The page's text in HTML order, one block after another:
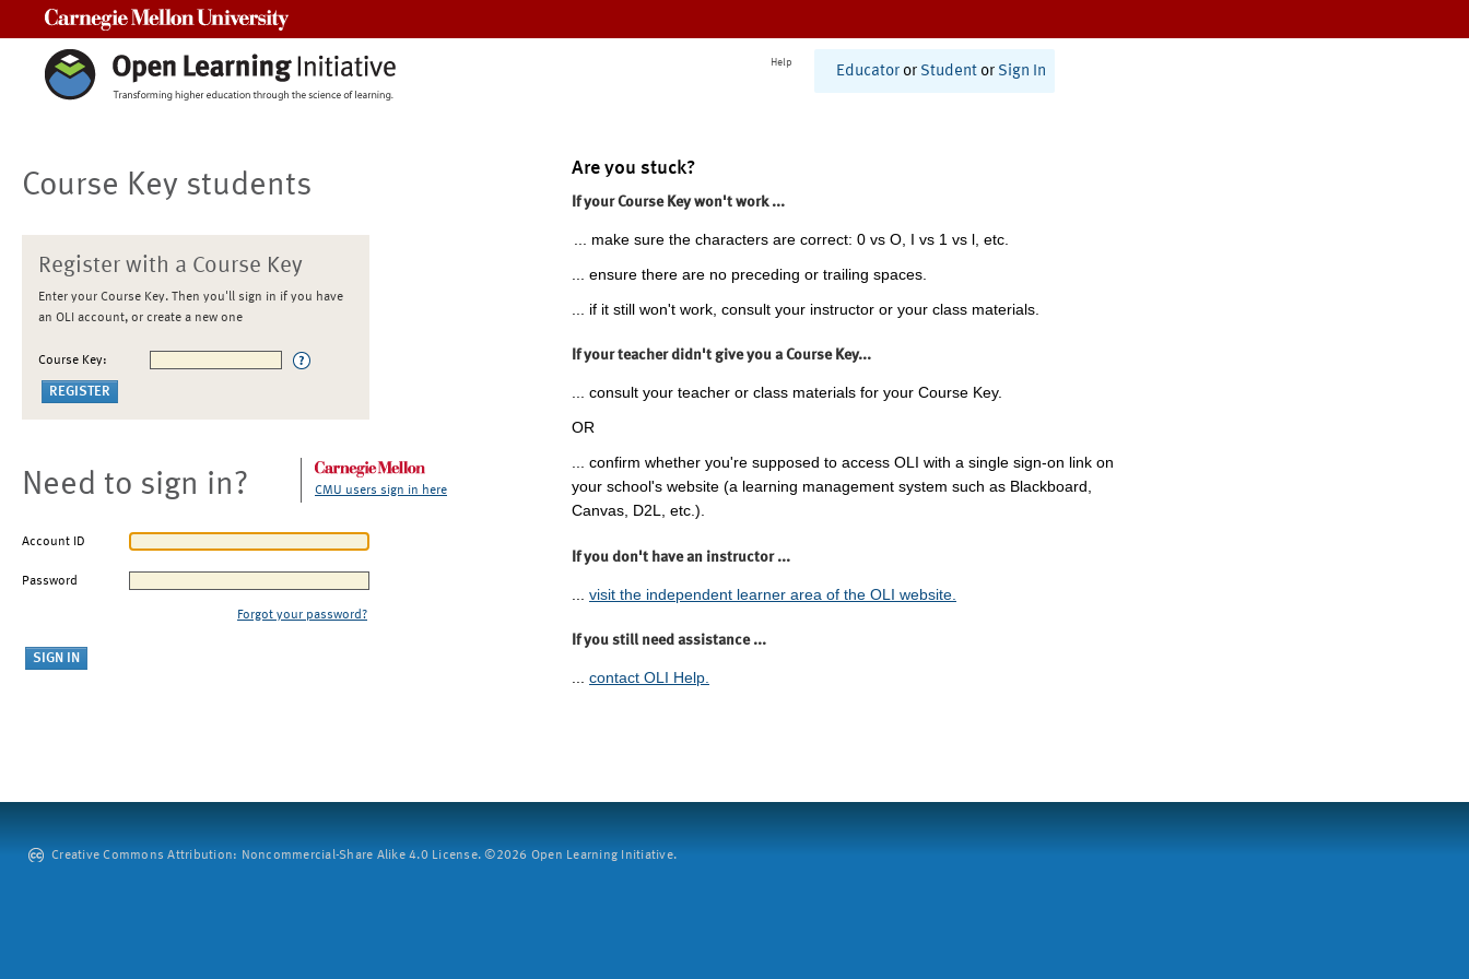
Help
Educator or Student or Sign In
Course Key students
Register with a Course Key
Enter your Course Key. Then you'll sign in if you have
an OLI account, or create a new one
Course Key:
Need to sign in? CMU users sign in here
Account ID
Password
Forgot your password?
Are you stuck?
If your Course Key won't work ...
... make sure the characters are correct: 0 vs O, I vs 1 vs l, etc.
... ensure there are no preceding or trailing spaces.
... if it still won't work, consult your instructor or your class materials.
If your teacher didn't give you a Course Key...
... consult your teacher or class materials for your Course Key.
OR
... confirm whether you're supposed to access OLI with a single sign-on link on
your school's website (a learning management system such as Blackboard,
Canvas, D2L, etc.).
If you don't have an instructor ...
visit the independent learner area of the OLI website.
If you still need assistance ...
... contact OLI Help.
Creative Commons Attribution: Noncommercial-Share Alike 4.0 License. ©2026 Open Learning Initiative.